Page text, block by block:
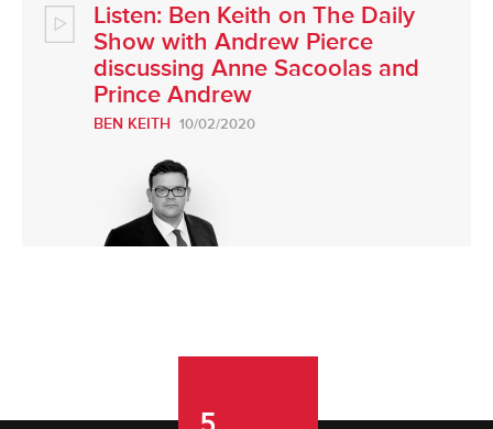
Listen: Ben Keith on The Daily
Show with Andrew Pierce
discussing Anne Sacoolas and
Prince Andrew
BEN KEITH 10/02/2020